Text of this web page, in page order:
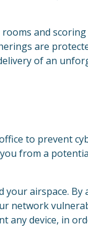
and
are
of an
to prevent
from a
your airspace.
network
any device, in